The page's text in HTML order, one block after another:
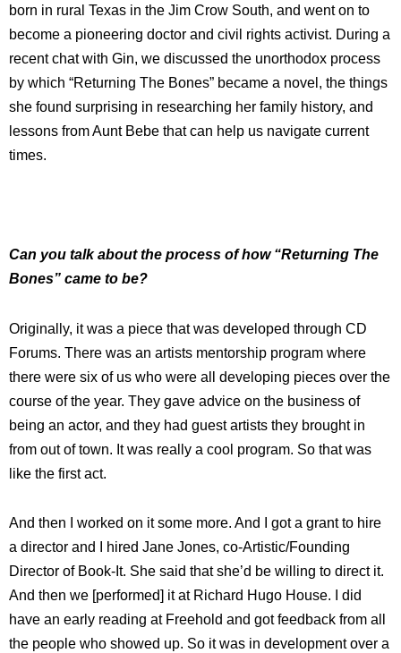
born in rural Texas in the Jim Crow South, and went on to
become a pioneering doctor and civil rights activist. During a
recent chat with Gin, we discussed the unorthodox process
by which “Returning The Bones” became a novel, the things
she found surprising in researching her family history, and
lessons from Aunt Bebe that can help us navigate current
times.
Can you talk about the process of how “Returning The
Bones” came to be?
Originally, it was a piece that was developed through CD
Forums. There was an artists mentorship program where
there were six of us who were all developing pieces over the
course of the year. They gave advice on the business of
being an actor, and they had guest artists they brought in
from out of town. It was really a cool program. So that was
like the first act.
And then I worked on it some more. And I got a grant to hire
a director and I hired Jane Jones, co-Artistic/Founding
Director of Book-It. She said that she’d be willing to direct it.
And then we [performed] it at Richard Hugo House. I did
have an early reading at Freehold and got feedback from all
the people who showed up. So it was in development over a